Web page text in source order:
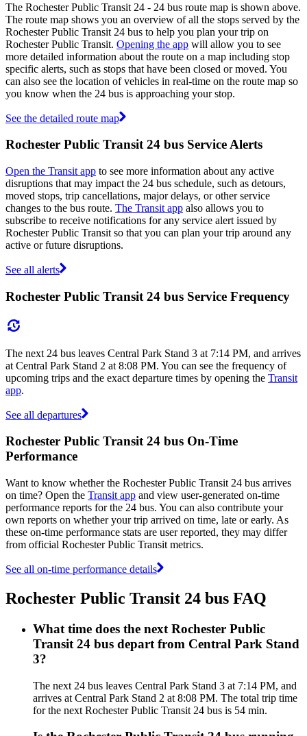
The Rochester Public Transit 24 - 24 bus route map is shown above.
The route map shows you an overview of all the stops served by the
Rochester Public Transit 24 bus to help you plan your trip on
Rochester Public Transit. Opening the app will allow you to see
more detailed information about the route on a map including stop
specific alerts, such as stops that have been closed or moved. You
can also see the location of vehicles in real-time on the route map so
you know when the 24 bus is approaching your stop.
See the detailed route map
Rochester Public Transit 24 bus Service Alerts
Open the Transit app to see more information about any active
disruptions that may impact the 24 bus schedule, such as detours,
moved stops, trip cancellations, major delays, or other service
changes to the bus route. The Transit app also allows you to
subscribe to receive notifications for any service alert issued by
Rochester Public Transit so that you can plan your trip around any
active or future disruptions.
See all alerts
Rochester Public Transit 24 bus Service Frequency
The next 24 bus leaves Central Park Stand 3 at 7:14 PM, and arrives
at Central Park Stand 2 at 8:08 PM. You can see the frequency of
upcoming trips and the exact departure times by opening the Transit
app.
See all departures
Rochester Public Transit 24 bus On-Time
Performance
Want to know whether the Rochester Public Transit 24 bus arrives
on time? Open the Transit app and view user-generated on-time
performance reports for the 24 bus. You can also contribute your
own reports on whether your trip arrived on time, late or early. As
these on-time performance stats are user reported, they may differ
from official Rochester Public Transit metrics.
See all on-time performance details
Rochester Public Transit 24 bus FAQ
What time does the next Rochester Public
Transit 24 bus depart from Central Park Stand
3?
The next 24 bus leaves Central Park Stand 3 at 7:14 PM, and
arrives at Central Park Stand 2 at 8:08 PM. The total trip time
for the next Rochester Public Transit 24 bus is 54 min.